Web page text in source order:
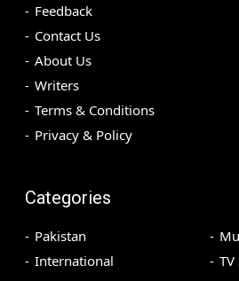
Feedback
Contact Us
About Us
Writers
Terms & Conditions
Privacy & Policy
Categories
Pakistan
International
TV